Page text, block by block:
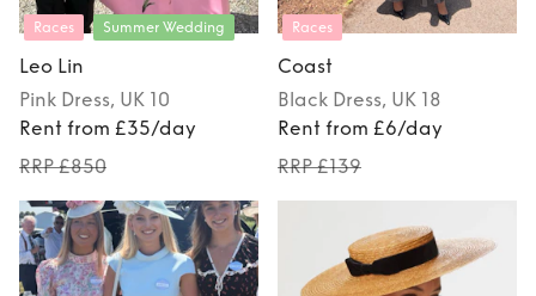
Races Summer Wedding
Leo Lin
Pink Dress, UK 10
Rent from £35/day
RRP £850
Races
Coast
Black Dress, UK 18
Rent from £6/day
RRP £139